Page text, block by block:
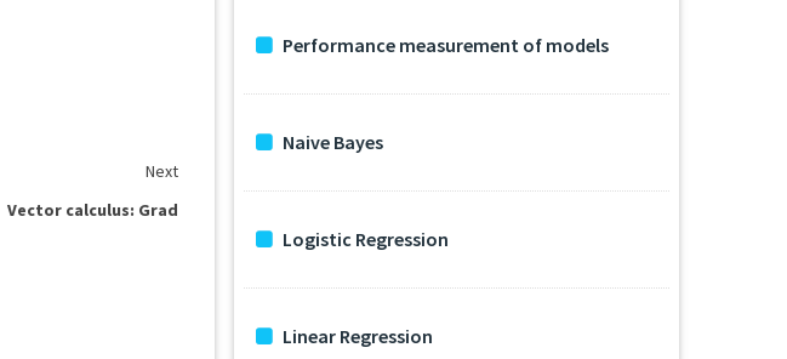
Next
Vector calculus: Grad
Performance measurement of models
Naive Bayes
Logistic Regression
Linear Regression